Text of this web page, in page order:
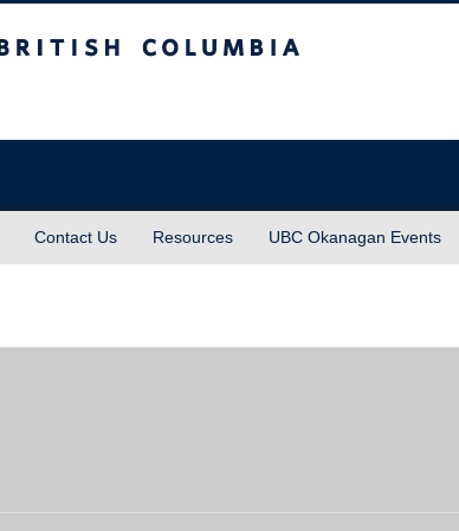
Contact Us Resources UBC Okanagan Events